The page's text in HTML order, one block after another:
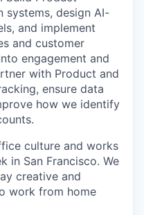
systems, design AI-
and implement
and customer
engagement and
with Product and
ensure data
how we identify
culture and works
in San Francisco. We
creative and
work from home